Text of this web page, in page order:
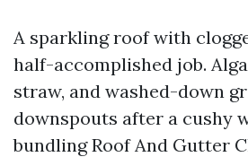
A sparkling roof with
half-accomplished job.
straw, and washed-down
downspouts after a cushy
bundling Roof And Gutter